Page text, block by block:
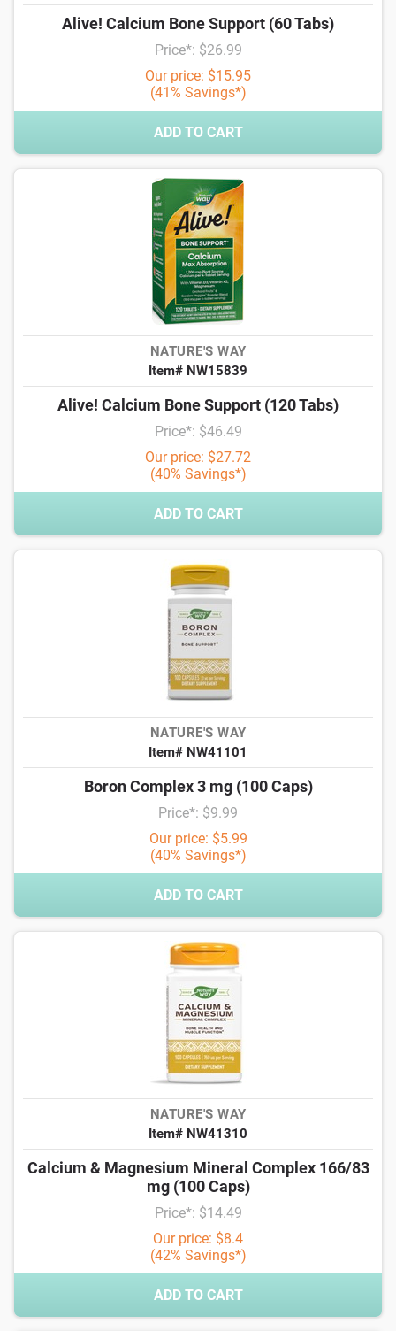
Alive! Calcium Bone Support (60 Tabs)
Price*: $26.99
Our price: $15.95
(41% Savings*)
ADD TO CART
NATURE'S WAY
Item# NW15839
Alive! Calcium Bone Support (120 Tabs)
Price*: $46.49
Our price: $27.72
(40% Savings*)
ADD TO CART
NATURE'S WAY
Item# NW41101
Boron Complex 3 mg (100 Caps)
Price*: $9.99
Our price: $5.99
(40% Savings*)
ADD TO CART
NATURE'S WAY
Item# NW41310
Calcium & Magnesium Mineral Complex 166/83
mg (100 Caps)
Price*: $14.49
Our price: $8.4
(42% Savings*)
ADD TO CART